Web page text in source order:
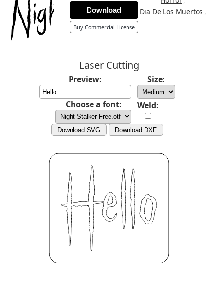
Dia De Los Muertos ,
Download
Buy Commercial License
Laser Cutting
Preview: Size:
Choose a font: Weld:
Download SVG Download DXF